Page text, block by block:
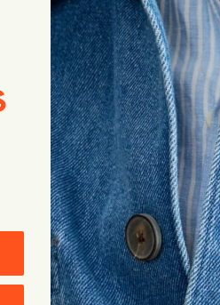
Store availability
Product description
- Regular fit
- 47% Viscose, 38%
- Pointelle knit
- Mother-of-pearl
- Ribbed cuffs and
Care instructions
Shipping
Price history